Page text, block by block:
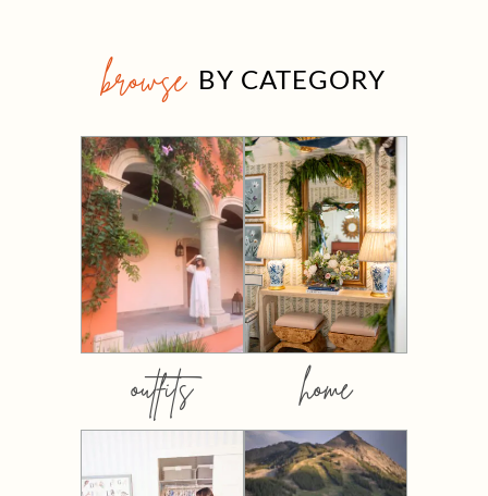
browse BY CATEGORY
outfits home